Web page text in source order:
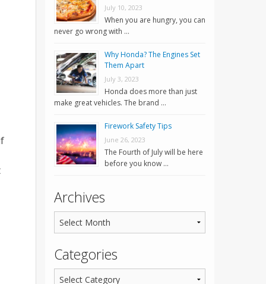
July 10, 2023
When you are hungry, you can
never go wrong with …
Why Honda? The Engines Set
Them Apart
July 3, 2023
Honda does more than just
make great vehicles. The brand …
Firework Safety Tips
June 26, 2023
The Fourth of July will be here
before you know …
Archives
Categories